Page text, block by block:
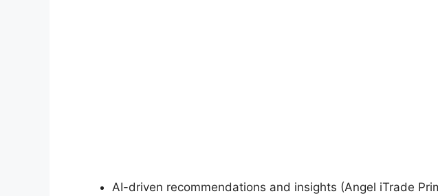
AI-driven recommendations and insights (Angel iTrade